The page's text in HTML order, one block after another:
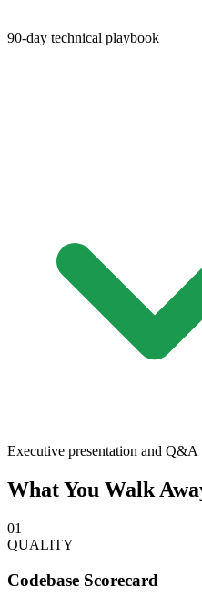
90-day technical playbook
Executive presentation and Q&A
What You Walk
01
QUALITY
Codebase Scorecard